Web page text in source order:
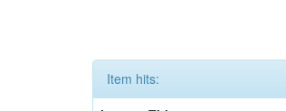
Item hits: